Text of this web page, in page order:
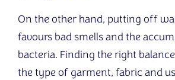
On the other hand, putting off
favours bad smells and the
bacteria. Finding the right
the type of garment, fabric and